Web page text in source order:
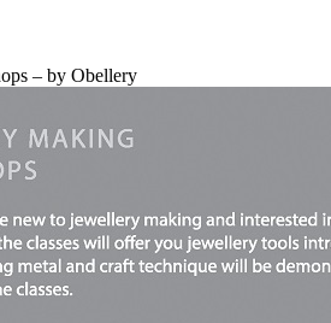
– by Obellery